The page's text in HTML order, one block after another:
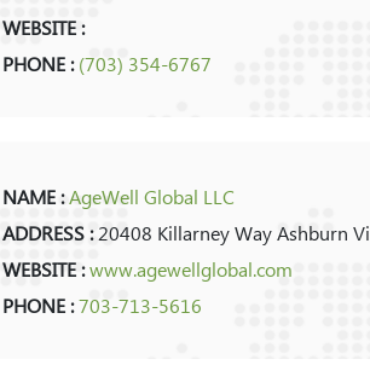
WEBSITE :
PHONE :(703) 354-6767
NAME :AgeWell Global LLC
ADDRESS :20408 Killarney Way Ashburn
WEBSITE :www.agewellglobal.com
PHONE :703-713-5616